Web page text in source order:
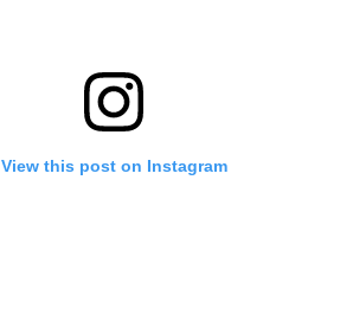
View this post on Instagram